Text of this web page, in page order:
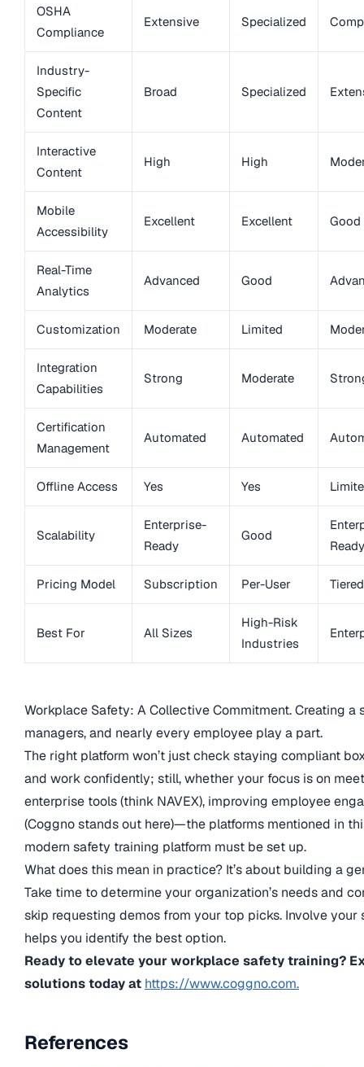
OSHA
Compliance
Extensive Specialized
Industry-
Specific
Content
Broad Specialized
Interactive
Content
High High
Mobile
Accessibility
Excellent Excellent Good
Real-Time
Analytics
Advanced Good
Customization Moderate Limited
Integration
Capabilities
Strong Moderate
Certification
Management
Automated Automated
Offline Access Yes Yes
Scalability
Enterprise-
Ready
Good
Ready
Pricing Model Subscription Per-User Tiered
Best For All Sizes
High-Risk
Industries
Workplace Safety: A Collective Commitment. Creating
managers, and nearly every employee play a part.
The right platform won’t just check staying compliant
and work confidently; still, whether your focus is on
enterprise tools (think NAVEX), improving employee
(Coggno stands out here)—the platforms mentioned in
modern safety training platform must be set up.
What does this mean in practice? It’s about building a
Take time to determine your organization’s needs and
skip requesting demos from your top picks. Involve
helps you identify the best option.
Ready to elevate your workplace safety training?
solutions today at https://www.coggno.com.
References